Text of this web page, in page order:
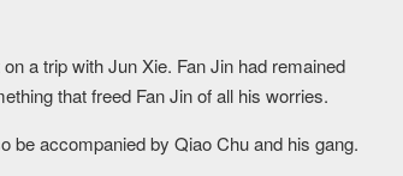
a trip with Jun Xie. Fan Jin had remained
that freed Fan Jin of all his worries.
be accompanied by Qiao Chu and his gang.